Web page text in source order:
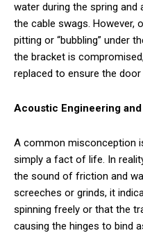
water during the spring and
the cable swags. However,
pitting or “bubbling” under
the bracket is
replaced to ensure the
Acoustic Engineering
A common misconception
simply a fact of life. In
the sound of friction and
screeches or grinds, it
spinning freely or that the
causing the hinges to bind